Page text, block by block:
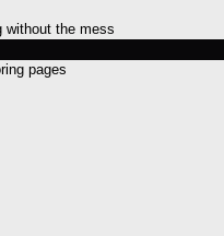
without the mess
pages